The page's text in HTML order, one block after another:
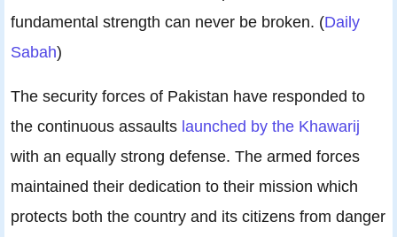
fundamental strength can never be broken. (Daily
Sabah)
The security forces of Pakistan have responded to
the continuous assaults launched by the Khawarij
with an equally strong defense. The armed forces
maintained their dedication to their mission which
protects both the country and its citizens from danger